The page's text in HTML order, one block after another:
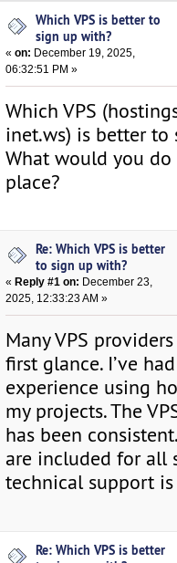
Which VPS is better to
sign up with?
«on: December 19, 2025,
06:32:51 PM »
Which VPS
inet.ws) is better
What would you
place?
Re: Which VPS is better
to sign up with?
« Reply #1 on: December 23,
2025, 12:33:23 AM »
Many VPS
first glance. I’ve
experience using
my projects. The
has been
are included for all
technical support
Re: Which VPS is better